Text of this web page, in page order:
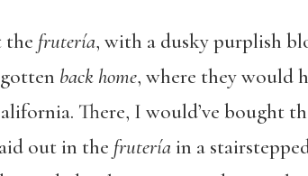
the frutería, with a dusky purplish
back home, where they would
There, I would’ve bought
out in the fruteríain a